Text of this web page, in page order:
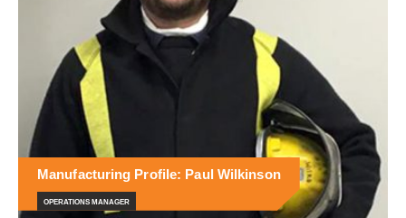
Manufacturing Profile: Paul Wilkinson
OPERATIONS MANAGER